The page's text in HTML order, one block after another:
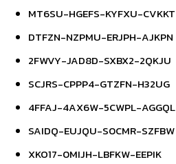
MT6SU-HGEFS-KYFXU-CVKKT
DTFZN-NZPMU-ERJPH-AJKPN
2FWVY-JAD8D-SXBX2-2QKJU
SCJRS-CPPP4-GTZFN-H32UG
4FFAJ-4AX6W-5CWPL-AGGQL
SAIDQ-EUJQU-S0CMR-SZFBW
XKO17-0MIJH-LBFKW-EEPIK